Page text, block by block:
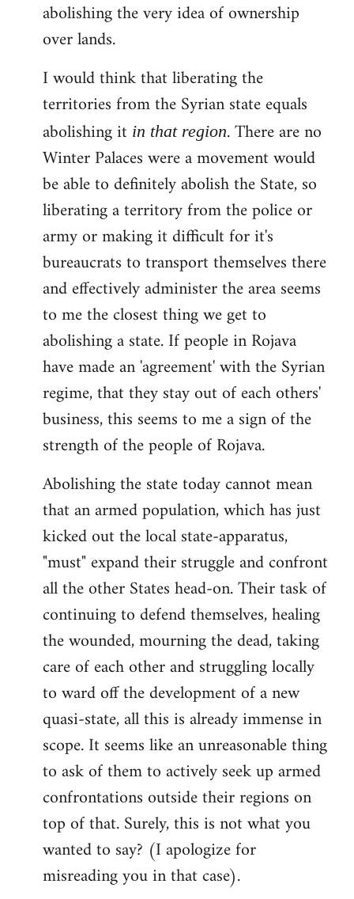
abolishing the very idea of ownership
over lands.
I would think that liberating the
territories from the Syrian state equals
abolishing it in that region. There are no
Winter Palaces were a movement would
be able to definitely abolish the State, so
liberating a territory from the police or
army or making it difficult for it's
bureaucrats to transport themselves there
and effectively administer the area seems
to me the closest thing we get to
abolishing a state. If people in Rojava
have made an 'agreement' with the Syrian
regime, that they stay out of each others'
business, this seems to me a sign of the
strength of the people of Rojava.
Abolishing the state today cannot mean
that an armed population, which has just
kicked out the local state-apparatus,
"must" expand their struggle and confront
all the other States head-on. Their task of
continuing to defend themselves, healing
the wounded, mourning the dead, taking
care of each other and struggling locally
to ward off the development of a new
quasi-state, all this is already immense in
scope. It seems like an unreasonable thing
to ask of them to actively seek up armed
confrontations outside their regions on
top of that. Surely, this is not what you
wanted to say? (I apologize for
misreading you in that case).